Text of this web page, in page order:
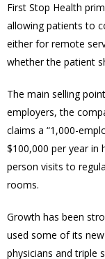
First Stop Health
allowing patients to
either for remote
whether the patient
The main selling
employers, the
claims a “1,000-
$100,000 per year in
person visits to
rooms.
Growth has been
used some of its
physicians and triple